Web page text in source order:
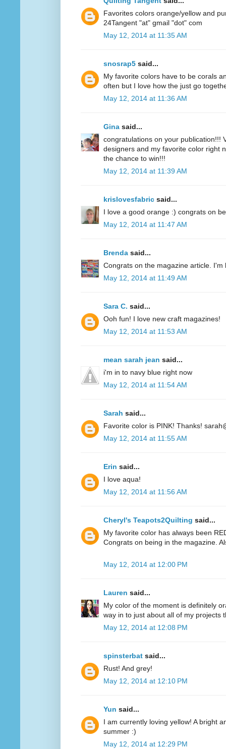
Favorites colors orange/yellow and
24Tangent "at" gmail "dot" com
May 12, 2014 at 11:35 AM
snosrap5 said...
My favorite colors have to be corals
often but I love how the just go
May 12, 2014 at 11:36 AM
Gina said...
congratulations on your publication!!!
designers and my favorite color right
the chance to win!!!
May 12, 2014 at 11:39 AM
krislovesfabric said...
I love a good orange :) congrats on
May 12, 2014 at 11:47 AM
Brenda said...
Congrats on the magazine article. I'm
May 12, 2014 at 11:49 AM
Sara C. said...
Ooh fun! I love new craft magazines!
May 12, 2014 at 11:53 AM
mean sarah jean said...
i'm in to navy blue right now
May 12, 2014 at 11:54 AM
Sarah said...
Favorite color is PINK! Thanks!
May 12, 2014 at 11:55 AM
Erin said...
I love aqua!
May 12, 2014 at 11:56 AM
Cheryl's Teapots2Quilting said...
My favorite color has always been
Congrats on being in the magazine.
May 12, 2014 at 12:00 PM
Lauren said...
My color of the moment is definitely
way in to just about all of my projects
May 12, 2014 at 12:08 PM
spinsterbat said...
Rust! And grey!
May 12, 2014 at 12:10 PM
Yun said...
I am currently loving yellow! A bright
summer :)
May 12, 2014 at 12:29 PM